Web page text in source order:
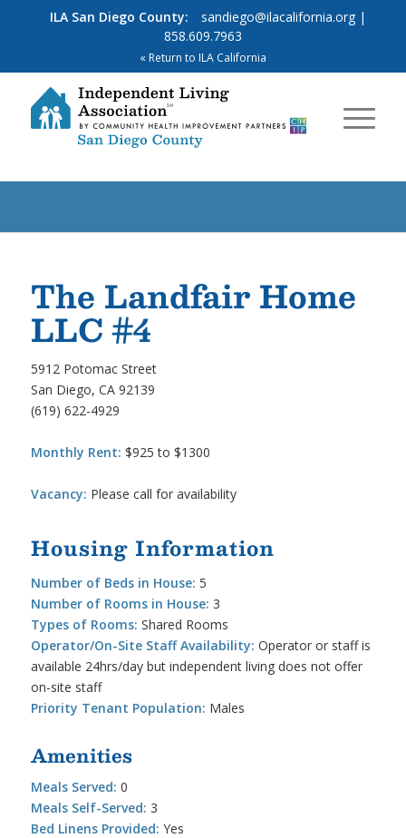
ILA San Diego County: sandiego@ilacalifornia.org|
858.609.7963
« Return to ILA California
The Landfair Home
LLC #4
5912 Potomac Street
San Diego, CA 92139
(619) 622-4929
Monthly Rent: $925 to $1300
Vacancy: Please call for availability
Housing Information
Number of Beds in House: 5
Number of Rooms in House: 3
Types of Rooms: Shared Rooms
Operator/On-Site Staff Availability: Operator or staff is
available 24hrs/day but independent living does not offer
on-site staff
Priority Tenant Population: Males
Amenities
Meals Served: 0
Meals Self-Served: 3
Bed Linens Provided: Yes